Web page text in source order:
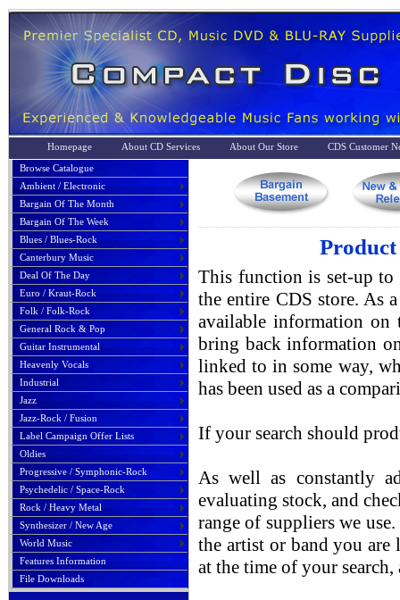
Homepage About CD Services About Our Store
CDS Customer
Browse Catalogue
Ambient / Electronic
Bargain Of The Month
Bargain Of The Week
Blues / Blues-Rock
Canterbury Music
Deal Of The Day
Euro / Kraut-Rock
Folk / Folk-Rock
General Rock & Pop
Guitar Instrumental
Heavenly Vocals
Industrial
Jazz
Jazz-Rock / Fusion
Label Campaign Offer Lists
Oldies
Progressive / Symphonic-Rock
Psychedelic / Space-Rock
Rock / Heavy Metal
Synthesizer / New Age
World Music
Features Information
File Downloads
This function is set-up to
the entire CDS store. As
available information
bring back information
linked to in some way,
has been used as a
If your search should
As well as constantly
evaluating stock, and
range of suppliers we
the artist or band you
at the time of your